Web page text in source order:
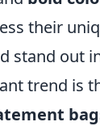
their
stand out
trend is